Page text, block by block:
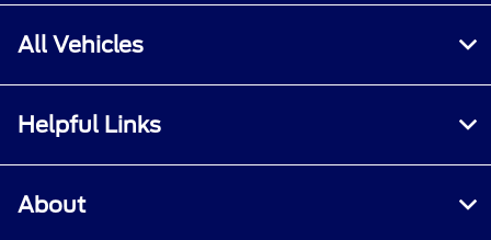
All Vehicles
Helpful Links
About